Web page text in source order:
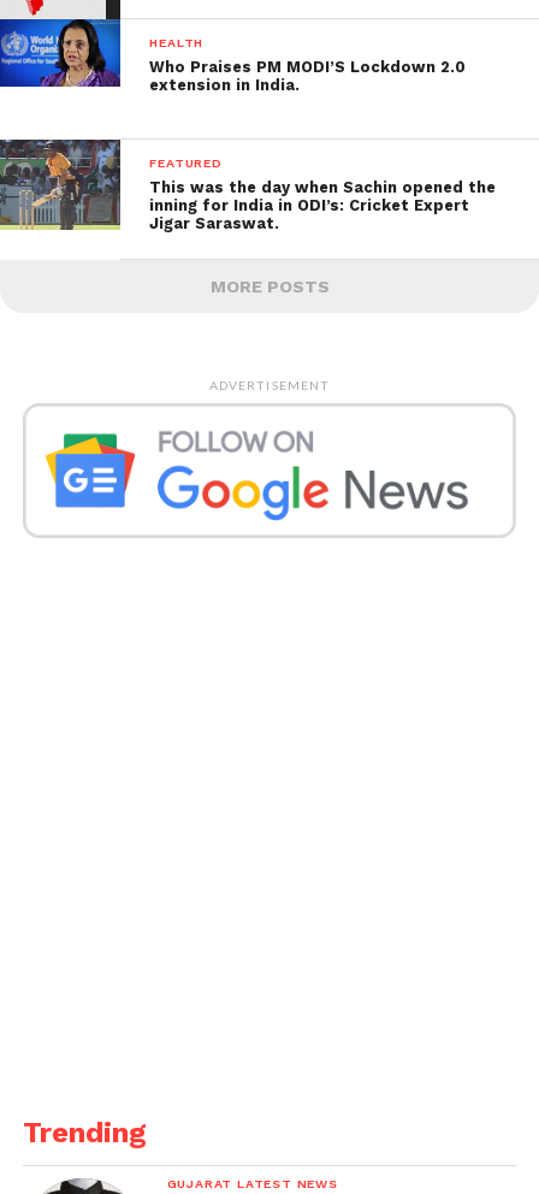
HEALTH
Who Praises PM MODI’S Lockdown 2.0
extension in India.
FEATURED
This was the day when Sachin opened the
inning for India in ODI’s: Cricket Expert
Jigar Saraswat.
MORE POSTS
ADVERTISEMENT
Trending
GUJARAT LATEST NEWS